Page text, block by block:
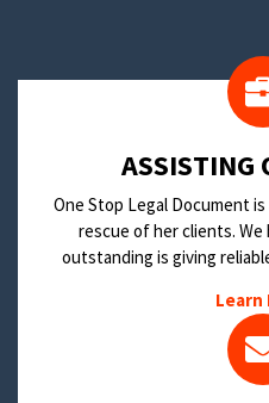
​ASSISTING
One Stop Legal Document
rescue of her clients. We
outstanding is giving
Learn